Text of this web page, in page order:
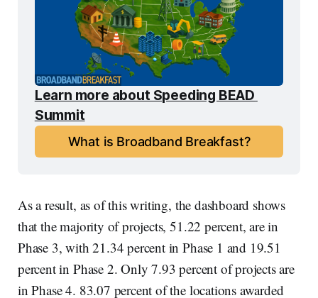
Learn more about Speeding BEAD
Summit
What is Broadband Breakfast?
As a result, as of this writing, the dashboard shows
that the majority of projects, 51.22 percent, are in
Phase 3, with 21.34 percent in Phase 1 and 19.51
percent in Phase 2. Only 7.93 percent of projects are
in Phase 4. 83.07 percent of the locations awarded